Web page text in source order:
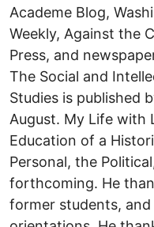
Academe Blog,
Weekly, Against the
Press, and
The Social and
Studies is published
August. My Life with
Education of a
Personal, the
forthcoming. He
former students, and